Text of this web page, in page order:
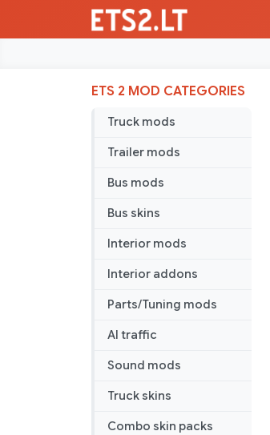
ETS 2 MOD CATEGORIES
Truck mods
Trailer mods
Bus mods
Bus skins
Interior mods
Interior addons
Parts/Tuning mods
AI traffic
Sound mods
Truck skins
Combo skin packs